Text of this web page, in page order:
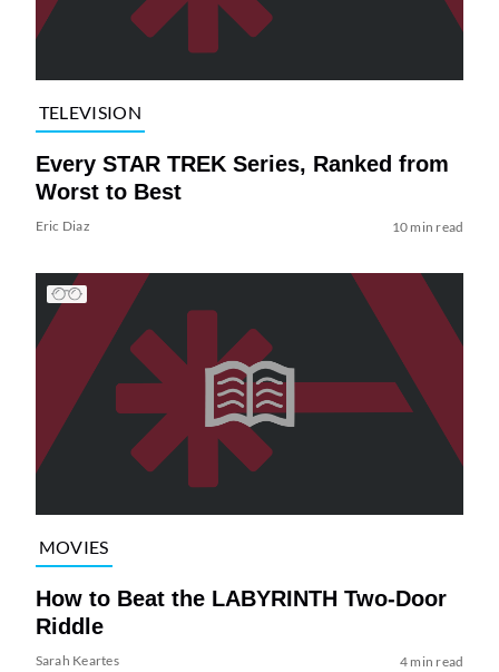
TELEVISION
Every STAR TREK Series, Ranked from
Worst to Best
Eric Diaz 10 min read
MOVIES
How to Beat the LABYRINTH Two-Door
Riddle
Sarah Keartes 4 min read